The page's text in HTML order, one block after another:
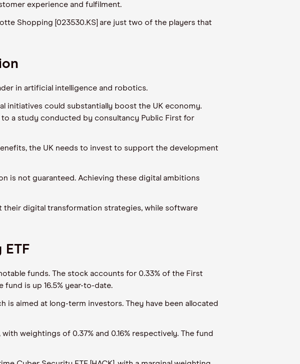
experience and fulfilment.
Shopping [023530.KS] are just two of the players that
in artificial intelligence and robotics.
initiatives could substantially boost the UK economy.
a study conducted by consultancy Public First for
the UK needs to invest to support the development
is not guaranteed. Achieving these digital ambitions
their digital transformation strategies, while software
funds. The stock accounts for 0.33% of the First
fund is up 16.5% year-to-date.
is aimed at long-term investors. They have been allocated
with weightings of 0.37% and 0.16% respectively. The fund